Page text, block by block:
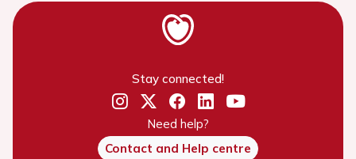
Stay connected!
Need help?
Contact and Help centre